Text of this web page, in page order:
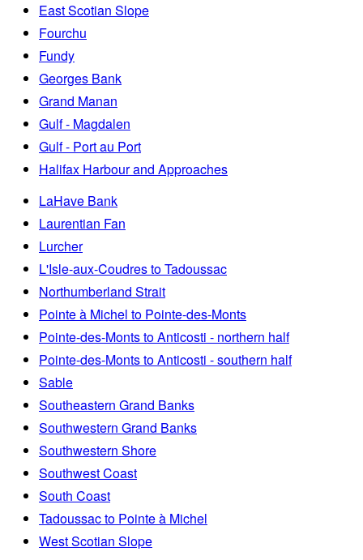
East Scotian Slope
Fourchu
Fundy
Georges Bank
Grand Manan
Gulf - Magdalen
Gulf - Port au Port
Halifax Harbour and Approaches
LaHave Bank
Laurentian Fan
Lurcher
L'Isle-aux-Coudres to Tadoussac
Northumberland Strait
Pointe à Michel to Pointe-des-Monts
Pointe-des-Monts to Anticosti - northern half
Pointe-des-Monts to Anticosti - southern half
Sable
Southeastern Grand Banks
Southwestern Grand Banks
Southwestern Shore
Southwest Coast
South Coast
Tadoussac to Pointe à Michel
West Scotian Slope